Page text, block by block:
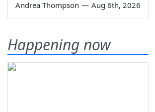
Andrea Thompson — Aug 6th, 2026
Happening now